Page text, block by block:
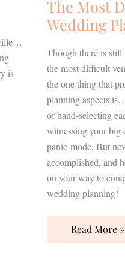
is
The Most
Wedding
Though there is still
the most difficult
the one thing that
planning aspects
of hand-selecting
witnessing your big
panic-mode. But
accomplished, and
on your way to
wedding planning!
Read More »